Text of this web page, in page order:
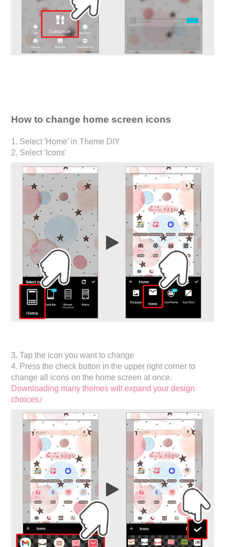
How to change home screen icons
1. Select 'Home' in Theme DIY
2. Select 'Icons'
3. Tap the icon you want to change
4. Press the check button in the upper right corner to
change all icons on the home screen at once.
Downloading many themes will expand your design
choices♪